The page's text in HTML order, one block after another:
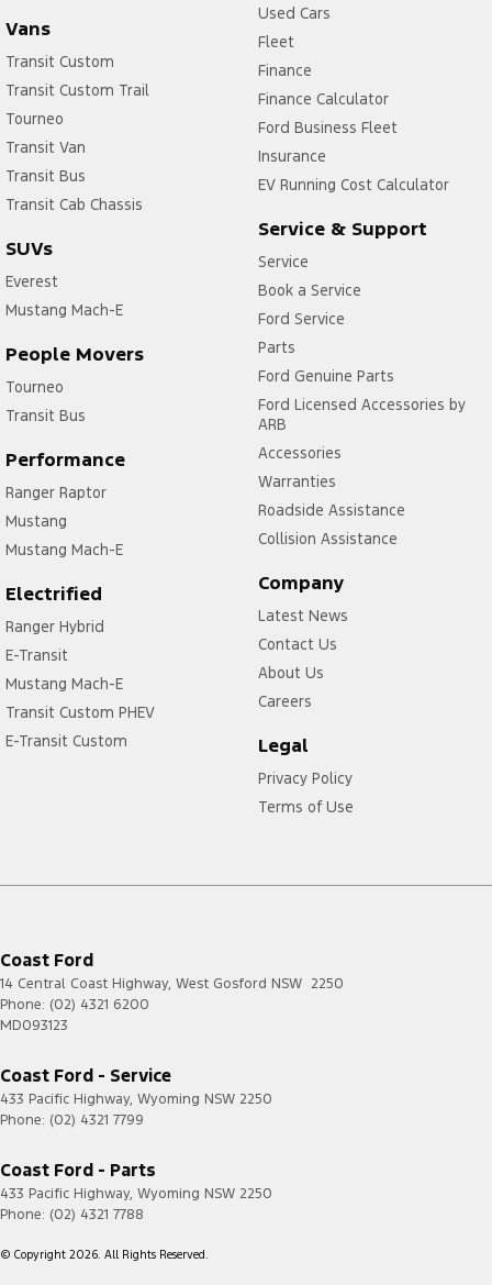
Vans
Transit Custom
Transit Custom Trail
Tourneo
Transit Van
Transit Bus
Transit Cab Chassis
SUVs
Everest
Mustang Mach-E
People Movers
Tourneo
Transit Bus
Performance
Ranger Raptor
Mustang
Mustang Mach-E
Electrified
Ranger Hybrid
E-Transit
Mustang Mach-E
Transit Custom PHEV
E-Transit Custom
Used Cars
Fleet
Finance
Finance Calculator
Ford Business Fleet
Insurance
EV Running Cost Calculator
Service & Support
Service
Book a Service
Ford Service
Parts
Ford Genuine Parts
Ford Licensed Accessories by
ARB
Accessories
Warranties
Roadside Assistance
Collision Assistance
Company
Latest News
Contact Us
About Us
Careers
Legal
Privacy Policy
Terms of Use
Coast Ford
14 Central Coast Highway, West Gosford NSW 2250
Phone: (02) 4321 6200
MD093123
Coast Ford - Service
433 Pacific Highway, Wyoming NSW 2250
Phone: (02) 4321 7799
Coast Ford - Parts
433 Pacific Highway, Wyoming NSW 2250
Phone: (02) 4321 7788
© Copyright 2026 . All Rights Reserved.